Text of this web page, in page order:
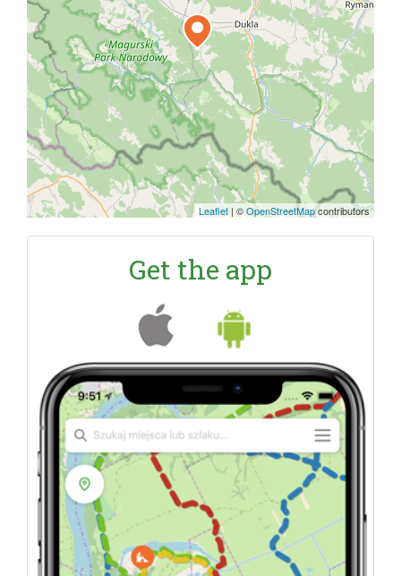
Leaflet | ©OpenStreetMapcontributors
Get the app